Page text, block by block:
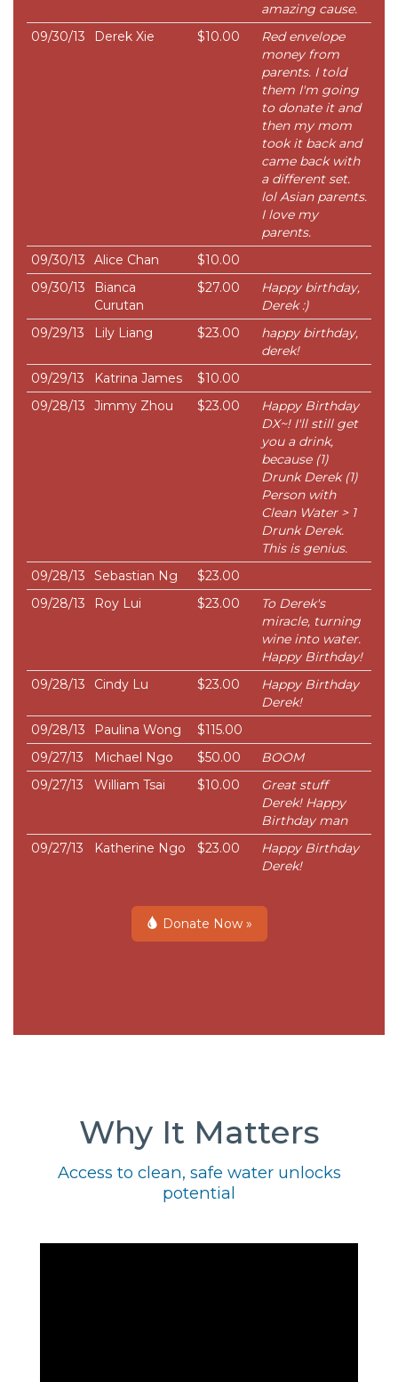
amazing cause.
09/30/13
Derek Xie $10.00
Red envelope
money from
parents. I told
them I'm going
to donate it and
then my mom
took it back and
came back with
a different set.
lol Asian parents.
I love my
parents.
09/30/13
Alice Chan
$10.00
09/30/13
Bianca
Curutan
$27.00
Happy birthday,
Derek :)
09/29/13
Lily Liang $23.00
happy birthday,
derek!
09/29/13
Katrina James
$10.00
09/28/13
Jimmy Zhou $23.00
Happy Birthday
DX~! I'll still get
you a drink,
because (1)
Drunk Derek (1)
Person with
Clean Water > 1
Drunk Derek.
This is genius.
09/28/13
Sebastian Ng
$23.00
09/28/13
Roy Lui $23.00
To Derek's
miracle, turning
wine into water.
Happy Birthday!
09/28/13
Cindy Lu $23.00
Happy Birthday
Derek!
09/28/13
Paulina Wong
$115.00
09/27/13
Michael Ngo $50.00
BOOM
09/27/13
William Tsai $10.00
Great stuff
Derek! Happy
Birthday man
09/27/13
Katherine Ngo $23.00
Happy Birthday
Derek!
Donate Now »
Why It Matters
Access to clean, safe water unlocks
potential